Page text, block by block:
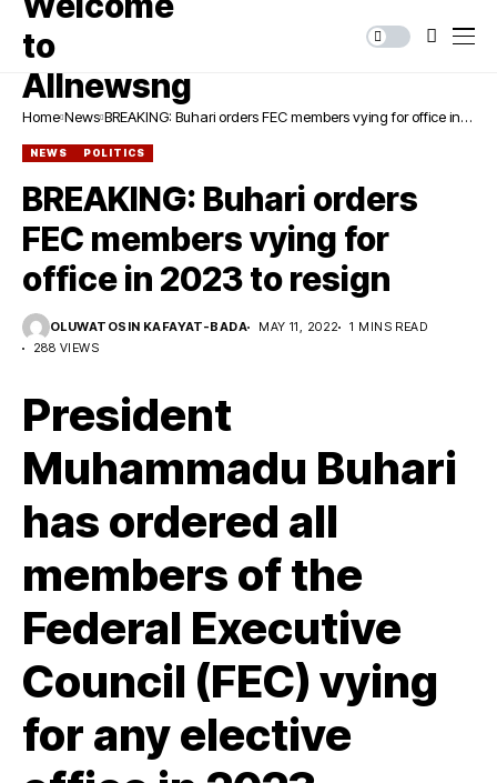
Home News BREAKING: Buhari orders FEC members vying for office in
NEWS POLITICS
BREAKING: Buhari orders
FEC members vying for
office in 2023 to resign
OLUWATOSIN KAFAYAT-BADA MAY 11, 2022
1 MINS READ
288 VIEWS
President
Muhammadu Buhari
has ordered all
members of the
Federal Executive
Council (FEC) vying
for any elective